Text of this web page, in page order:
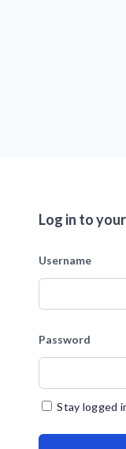
Log in to
Username
Password
Stay logged